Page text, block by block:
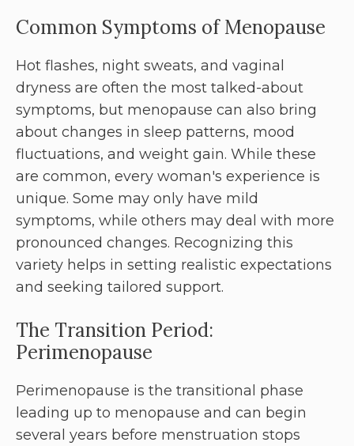
Common Symptoms of Menopause
Hot flashes, night sweats, and vaginal
dryness are often the most talked-about
symptoms, but menopause can also bring
about changes in sleep patterns, mood
fluctuations, and weight gain. While these
are common, every woman's experience is
unique. Some may only have mild
symptoms, while others may deal with more
pronounced changes. Recognizing this
variety helps in setting realistic expectations
and seeking tailored support.
The Transition Period:
Perimenopause
Perimenopause is the transitional phase
leading up to menopause and can begin
several years before menstruation stops